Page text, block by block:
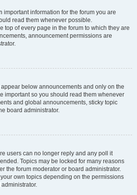
important information for the forum you are
read them whenever possible.
top of every page in the forum to which they are
announcement permissions are
below announcements and only on the
important so you should read them whenever
and global announcements, sticky topic
board administrator.
users can no longer reply and any poll it
Topics may be locked for many reasons
the forum moderator or board administrator.
own topics depending on the permissions